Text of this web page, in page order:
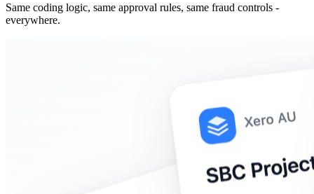
Same coding logic, same approval rules, same fraud controls -
everywhere.